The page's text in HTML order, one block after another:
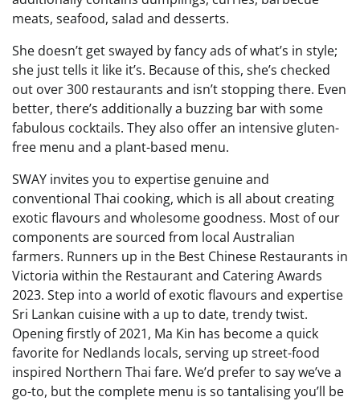
meats, seafood, salad and desserts.
She doesn’t get swayed by fancy ads of what’s in style;
she just tells it like it’s. Because of this, she’s checked
out over 300 restaurants and isn’t stopping there. Even
better, there’s additionally a buzzing bar with some
fabulous cocktails. They also offer an intensive gluten-
free menu and a plant-based menu.
SWAY invites you to expertise genuine and
conventional Thai cooking, which is all about creating
exotic flavours and wholesome goodness. Most of our
components are sourced from local Australian
farmers. Runners up in the Best Chinese Restaurants in
Victoria within the Restaurant and Catering Awards
2023. Step into a world of exotic flavours and expertise
Sri Lankan cuisine with a up to date, trendy twist.
Opening firstly of 2021, Ma Kin has become a quick
favorite for Nedlands locals, serving up street-food
inspired Northern Thai fare. We’d prefer to say we’ve a
go-to, but the complete menu is so tantalising you’ll be